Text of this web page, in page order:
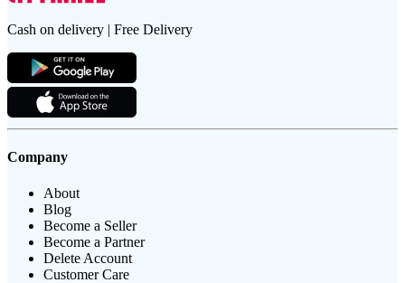
Cash on delivery | Free Delivery
Company
About
Blog
Become a Seller
Become a Partner
Delete Account
Customer Care